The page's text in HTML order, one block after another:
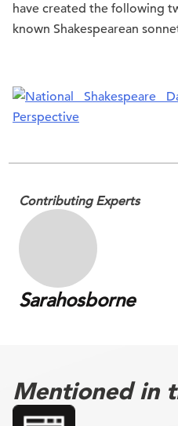
have created the following
known Shakespearean
Contributing Experts
Sarahosborne
Mentioned in